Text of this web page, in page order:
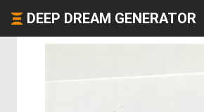
DEEP DREAM GENERATOR